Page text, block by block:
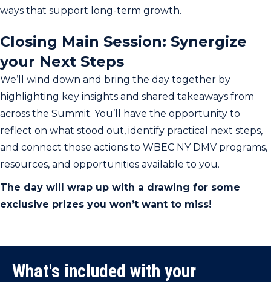
ways that support long-term growth.
Closing Main Session: Synergize
your Next Steps
We’ll wind down and bring the day together by
highlighting key insights and shared takeaways from
across the Summit. You’ll have the opportunity to
reflect on what stood out, identify practical next steps,
and connect those actions to WBEC NY DMV programs,
resources, and opportunities available to you.
The day will wrap up with a drawing for some
exclusive prizes you won’t want to miss!
What's included with your